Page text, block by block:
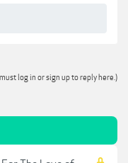
log in or sign up to reply here.)